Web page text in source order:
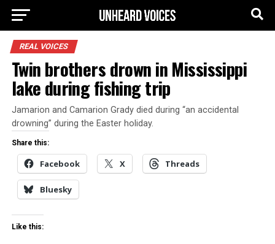
REAL VOICES
Twin brothers drown in Mississippi
lake during fishing trip
Jamarion and Camarion Grady died during “an accidental
drowning” during the Easter holiday.
Share this:
Facebook X Threads
Bluesky
Like this: